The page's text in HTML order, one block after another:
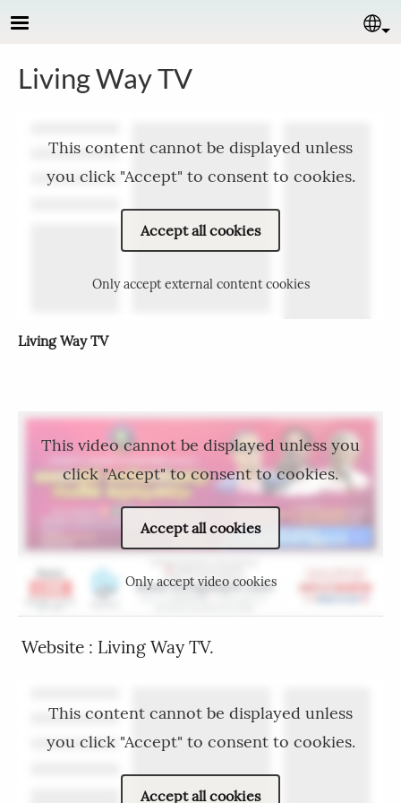
Skip to main content
Living Way TV
This content cannot be displayed unless
you click "Accept" to consent to cookies.
Accept all cookies
Only accept external content cookies
Living Way TV
This video cannot be displayed unless you
click "Accept" to consent to cookies.
Accept all cookies
Only accept video cookies
Website : Living Way TV.
This content cannot be displayed unless
you click "Accept" to consent to cookies.
Accept all cookies